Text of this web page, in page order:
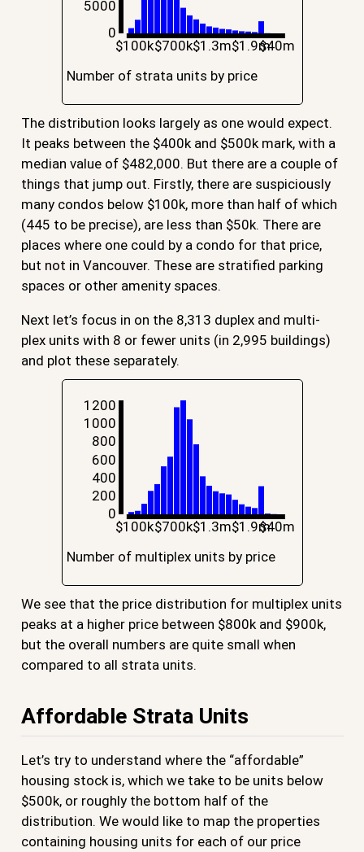
$100k$700k$1.3m$1.9m$40m
0
5000
Number of strata units by price
The distribution looks largely as one would expect.
It peaks between the $400k and $500k mark, with a
median value of $482,000. But there are a couple of
things that jump out. Firstly, there are suspiciously
many condos below $100k, more than half of which
(445 to be precise), are less than $50k. There are
places where one could by a condo for that price,
but not in Vancouver. These are stratified parking
spaces or other amenity spaces.
Next let’s focus in on the 8,313 duplex and multi-
plex units with 8 or fewer units (in 2,995 buildings)
and plot these separately.
$100k$700k$1.3m$1.9m$40m
0
200
400
600
800
1000
1200
Number of multiplex units by price
We see that the price distribution for multiplex units
peaks at a higher price between $800k and $900k,
but the overall numbers are quite small when
compared to all strata units.
Affordable Strata Units
Let’s try to understand where the “affordable”
housing stock is, which we take to be units below
$500k, or roughly the bottom half of the
distribution. We would like to map the properties
containing housing units for each of our price